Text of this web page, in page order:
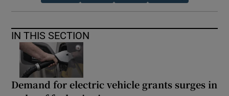
IN THIS SECTION
Demand for electric vehicle grants surges in